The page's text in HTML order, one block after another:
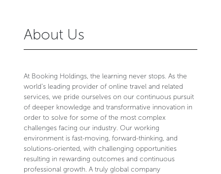
About Us
At Booking Holdings, the learning never stops. As the
world’s leading provider of online travel and related
services, we pride ourselves on our continuous pursuit
of deeper knowledge and transformative innovation in
order to solve for some of the most complex
challenges facing our industry. Our working
environment is fast-moving, forward-thinking, and
solutions-oriented, with challenging opportunities
resulting in rewarding outcomes and continuous
professional growth. A truly global company